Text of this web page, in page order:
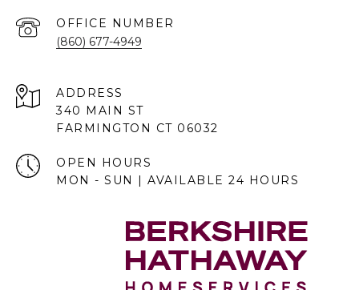
(860) 677-4949
ADDRESS
340 MAIN ST
FARMINGTON CT 06032
OPEN HOURS
MON - SUN | AVAILABLE 24 HOURS